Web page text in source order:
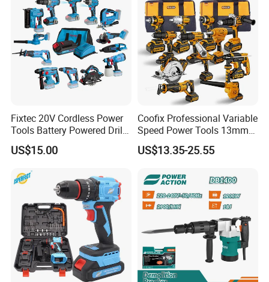
Fixtec 20V Cordless Power
Tools Battery Powered Drill
Nail Gun Chain Saw Rotary
Hammer Angle Grinder
US$15.00
Coofix Professional Variable
Speed Power Tools 13mm
650W Strong Power Impact
Drill
US$13.35-25.55